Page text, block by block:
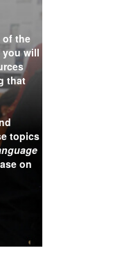
of the
you will
that
topics
on